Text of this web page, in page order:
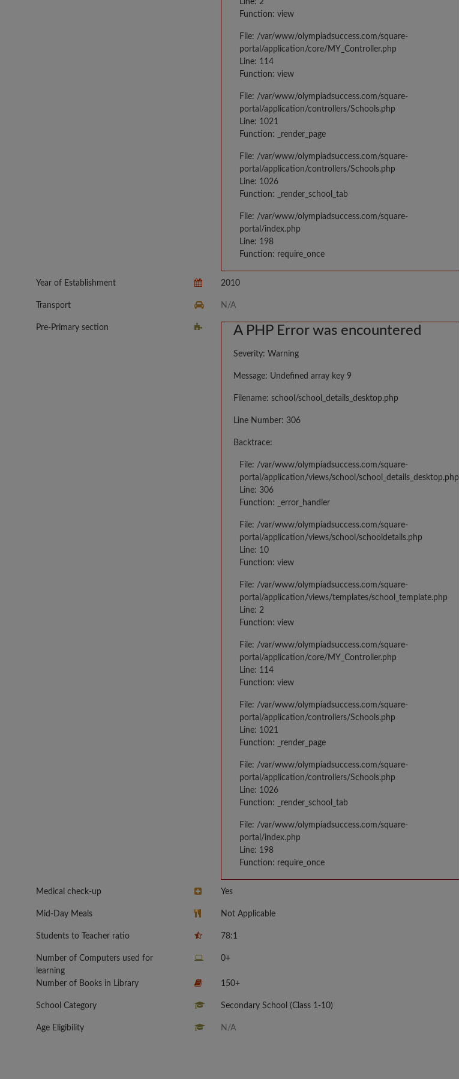
Line: 2
Function: view
File: /var/www/olympiadsuccess.com/square-
portal/application/core/MY_Controller.php
Line: 114
Function: view
File: /var/www/olympiadsuccess.com/square-
portal/application/controllers/Schools.php
Line: 1021
Function: _render_page
File: /var/www/olympiadsuccess.com/square-
portal/application/controllers/Schools.php
Line: 1026
Function: _render_school_tab
File: /var/www/olympiadsuccess.com/square-
portal/index.php
Line: 198
Function: require_once
Year of Establishment 2010
Transport N/A
Pre-Primary section A PHP Error was encountered
Severity: Warning
Message: Undefined array key 9
Filename: school/school_details_desktop.php
Line Number: 306
Backtrace:
File: /var/www/olympiadsuccess.com/square-
portal/application/views/school/school_details_desktop.php
Line: 306
Function: _error_handler
File: /var/www/olympiadsuccess.com/square-
portal/application/views/school/schooldetails.php
Line: 10
Function: view
File: /var/www/olympiadsuccess.com/square-
portal/application/views/templates/school_template.php
Line: 2
Function: view
File: /var/www/olympiadsuccess.com/square-
portal/application/core/MY_Controller.php
Line: 114
Function: view
File: /var/www/olympiadsuccess.com/square-
portal/application/controllers/Schools.php
Line: 1021
Function: _render_page
File: /var/www/olympiadsuccess.com/square-
portal/application/controllers/Schools.php
Line: 1026
Function: _render_school_tab
File: /var/www/olympiadsuccess.com/square-
portal/index.php
Line: 198
Function: require_once
Medical check-up Yes
Mid-Day Meals Not Applicable
Students to Teacher ratio 78:1
Number of Computers used for
learning
0+
Number of Books in Library 150+
School Category Secondary School (Class 1-10)
Age Eligibility N/A